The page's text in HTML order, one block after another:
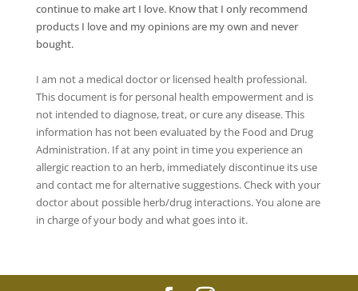
continue to make art I love. Know that I only recommend
products I love and my opinions are my own and never
bought.
I am not a medical doctor or licensed health professional.
This document is for personal health empowerment and is
not intended to diagnose, treat, or cure any disease. This
information has not been evaluated by the Food and Drug
Administration. If at any point in time you experience an
allergic reaction to an herb, immediately discontinue its use
and contact me for alternative suggestions. Check with your
doctor about possible herb/drug interactions. You alone are
in charge of your body and what goes into it.